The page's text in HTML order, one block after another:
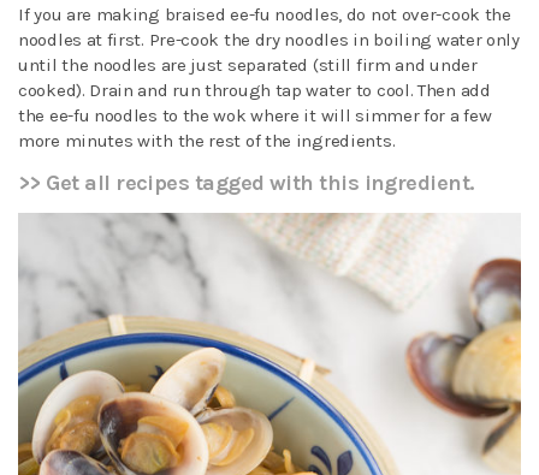
If you are making braised ee-fu noodles, do not over-cook the
noodles at first. Pre-cook the dry noodles in boiling water only
until the noodles are just separated (still firm and under
cooked). Drain and run through tap water to cool. Then add
the ee-fu noodles to the wok where it will simmer for a few
more minutes with the rest of the ingredients.
>> Get all recipes tagged with this ingredient.